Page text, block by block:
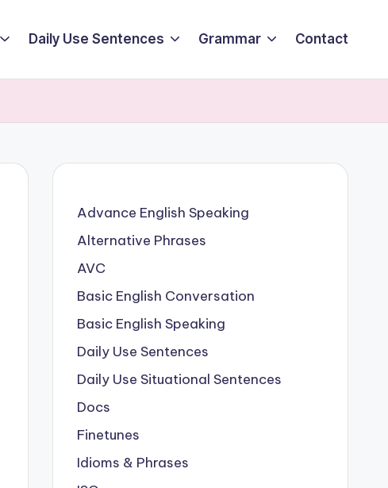
Daily Use Sentences Grammar Contact
Advance English Speaking
Alternative Phrases
AVC
Basic English Conversation
Basic English Speaking
Daily Use Sentences
Daily Use Situational Sentences
Docs
Finetunes
Idioms & Phrases